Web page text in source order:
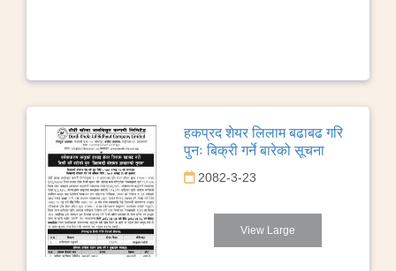
हकप्रद शेयर लिलाम बढाबढ गरि
पुनः बिक्री गर्ने बारेको सूचना
2082-3-23
View Large